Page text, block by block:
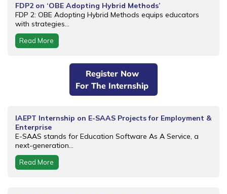
FDP2 on ‘OBE Adopting Hybrid Methods’
FDP 2: OBE Adopting Hybrid Methods equips educators
with strategies...
Read More
Register Now
For The Internship
IAEPT Internship on E-SAAS Projects for Employment &
Enterprise
E-SAAS stands for Education Software As A Service, a
next-generation...
Read More